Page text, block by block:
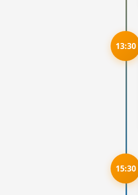
13:30
15:30